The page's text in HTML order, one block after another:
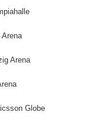
Arena
Globe